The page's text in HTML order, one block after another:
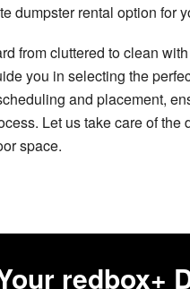
dumpster rental option for
from cluttered to clean
you in selecting the
and placement,
Let us take care of
space.
redbox+